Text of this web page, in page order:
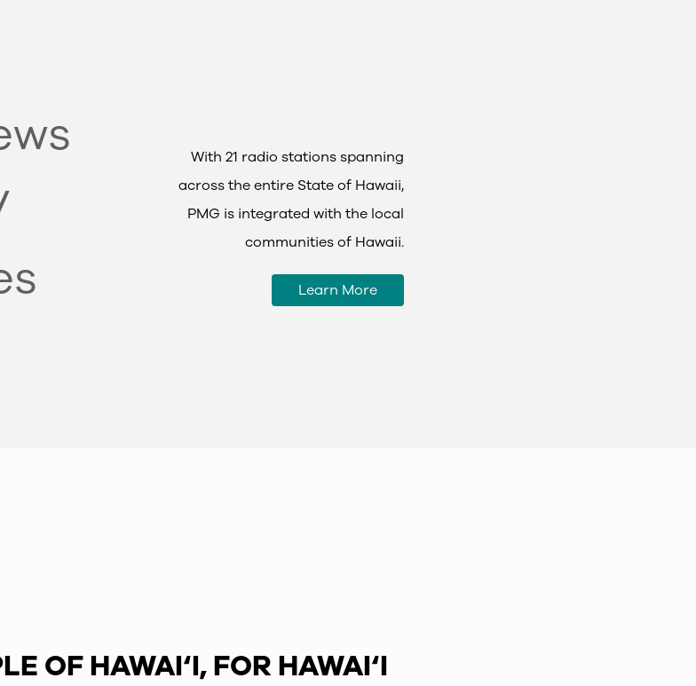
With 21 radio stations spanning
across the entire State of Hawaii,
PMG is integrated with the local
communities of Hawaii.
Learn More
OF HAWAI‘I, FOR HAWAI‘I